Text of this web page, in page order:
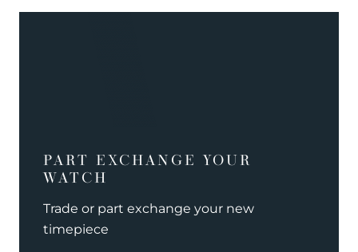
PART EXCHANGE YOUR
WATCH
Trade or part exchange your new
timepiece